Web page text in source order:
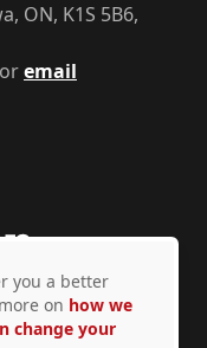
oremail
ON, K1S 5B6,
2026
you a better
on how we
change your